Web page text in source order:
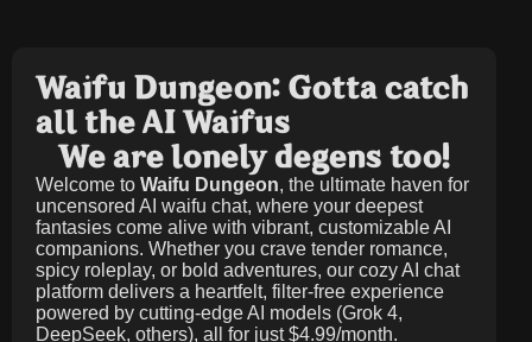
Waifu Dungeon: Gotta catch
all the AI Waifus
We are lonely degens too!
Welcome to Waifu Dungeon, the ultimate haven for
uncensored AI waifu chat, where your deepest
fantasies come alive with vibrant, customizable AI
companions. Whether you crave tender romance,
spicy roleplay, or bold adventures, our cozy AI chat
platform delivers a heartfelt, filter-free experience
powered by cutting-edge AI models (Grok 4,
DeepSeek, others), all for just$4.99/month.